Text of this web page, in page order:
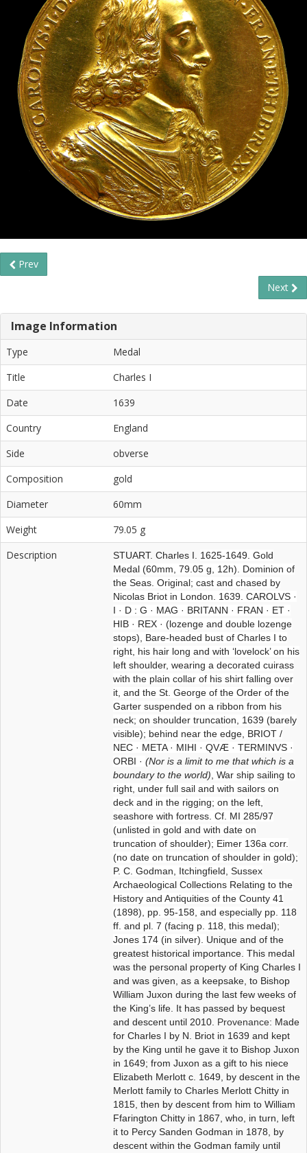
Prev
Next
Image Information
Type
Medal
Title
Charles I
Date
1639
Country
England
Side
obverse
Composition
gold
Diameter
60mm
Weight
79.05 g
Description
STUART. Charles I. 1625-1649. Gold
Medal (60mm, 79.05 g, 12h). Dominion of
the Seas. Original; cast and chased by
Nicolas Briot in London. 1639. CAROLVS ·
I · D : G · MAG · BRITANN · FRAN · ET ·
HIB · REX · (lozenge and double lozenge
stops), Bare-headed bust of Charles I to
right, his hair long and with ‘lovelock’ on his
left shoulder, wearing a decorated cuirass
with the plain collar of his shirt falling over
it, and the St. George of the Order of the
Garter suspended on a ribbon from his
neck; on shoulder truncation, 1639 (barely
visible); behind near the edge, BRIOT /
NEC · META · MIHI · QVÆ · TERMINVS ·
ORBI · (Nor is a limit to me that which is a
boundary to the world) , War ship sailing to
right, under full sail and with sailors on
deck and in the rigging; on the left,
seashore with fortress. Cf. MI 285/97
(unlisted in gold and with date on
truncation of shoulder); Eimer 136a corr.
(no date on truncation of shoulder in gold);
P. C. Godman, Itchingfield, Sussex
Archaeological Collections Relating to the
History and Antiquities of the County 41
(1898), pp. 95-158, and especially pp. 118
ff. and pl. 7 (facing p. 118, this medal);
Jones 174 (in silver). Unique and of the
greatest historical importance. This medal
was the personal property of King Charles I
and was given, as a keepsake, to Bishop
William Juxon during the last few weeks of
the King’s life. It has passed by bequest
and descent until 2010. Provenance: Made
for Charles I by N. Briot in 1639 and kept
by the King until he gave it to Bishop Juxon
in 1649; from Juxon as a gift to his niece
Elizabeth Merlott c. 1649, by descent in the
Merlott family to Charles Merlott Chitty in
1815, then by descent from him to William
Ffarington Chitty in 1867, who, in turn, left
it to Percy Sanden Godman in 1878, by
descent within the Godman family until